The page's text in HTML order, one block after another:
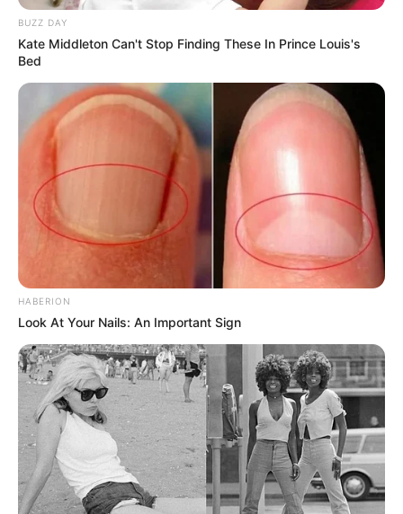
BUZZ DAY
Kate Middleton Can't Stop Finding These In Prince Louis's
Bed
HABERION
Look At Your Nails: An Important Sign